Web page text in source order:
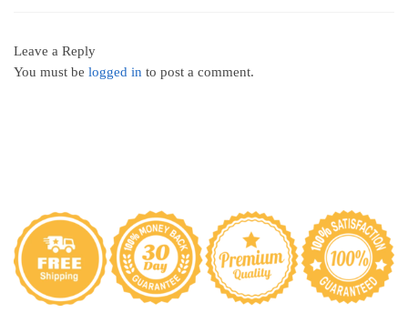
Leave a Reply
You must be logged in to post a comment.